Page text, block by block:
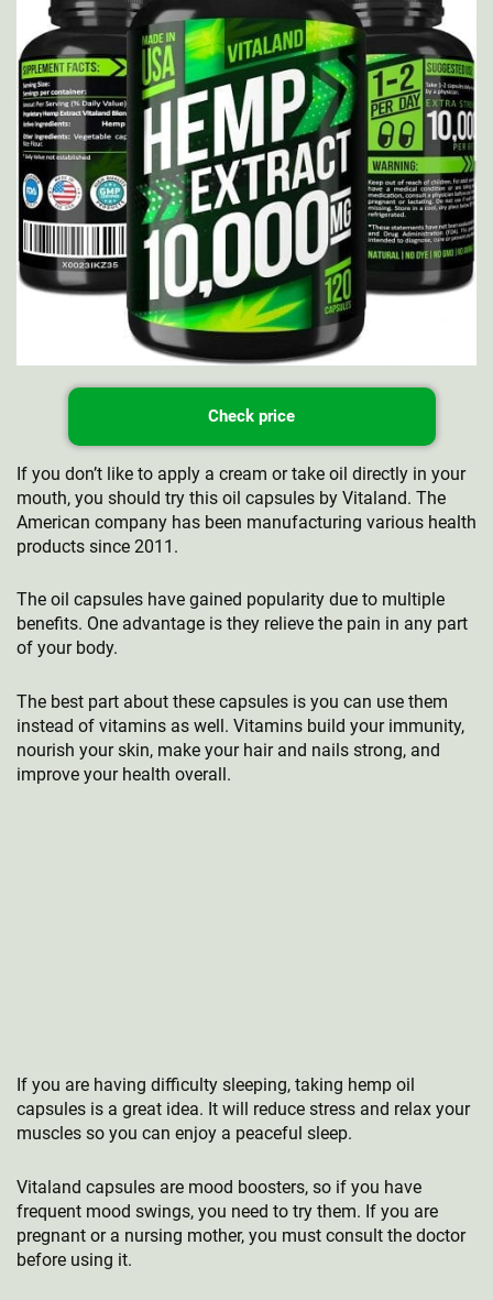
Check price
If you don’t like to apply a cream or take oil directly in your
mouth, you should try this oil capsules by Vitaland. The
American company has been manufacturing various health
products since 2011.
The oil capsules have gained popularity due to multiple
benefits. One advantage is they relieve the pain in any part
of your body.
The best part about these capsules is you can use them
instead of vitamins as well. Vitamins build your immunity,
nourish your skin, make your hair and nails strong, and
improve your health overall.
If you are having difficulty sleeping, taking hemp oil
capsules is a great idea. It will reduce stress and relax your
muscles so you can enjoy a peaceful sleep.
Vitaland capsules are mood boosters, so if you have
frequent mood swings, you need to try them. If you are
pregnant or a nursing mother, you must consult the doctor
before using it.